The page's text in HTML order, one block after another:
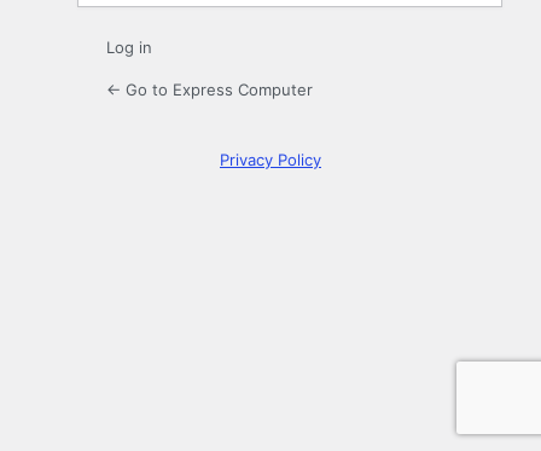
Log in
← Go to Express Computer
Privacy Policy